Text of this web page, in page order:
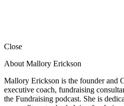
Close
About Mallory Erickson
Mallory Erickson is the founder and
executive coach, fundraising
the Fundraising podcast. She is